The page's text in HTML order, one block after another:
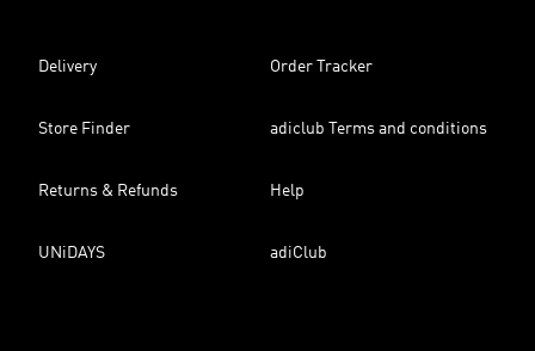
Delivery Order Tracker
Store Finder adiclub Terms and conditions
Returns & Refunds Help
UNiDAYS adiClub